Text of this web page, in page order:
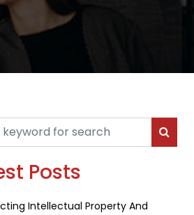
Posts
Intellectual Property And